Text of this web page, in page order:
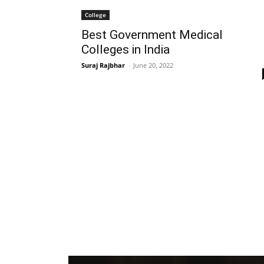
College
Best Government Medical
Colleges in India
Suraj Rajbhar - June 20, 2022